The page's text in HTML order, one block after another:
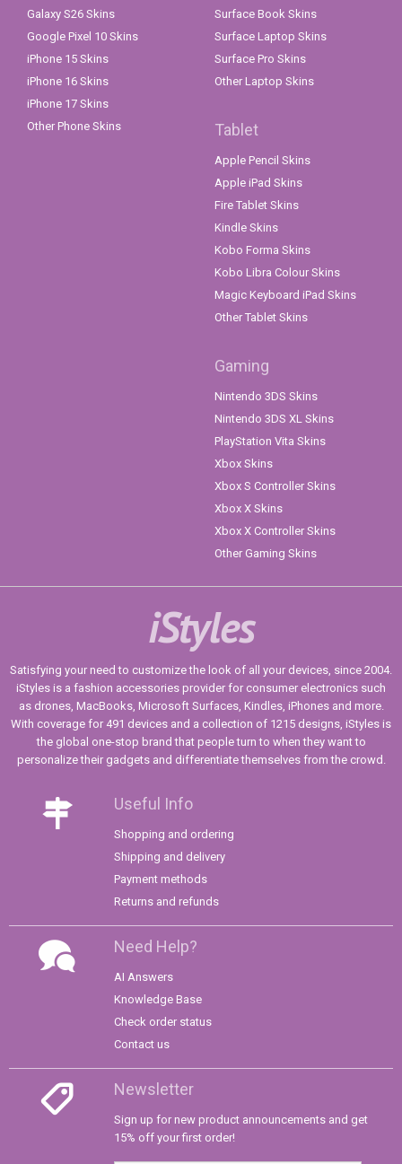
Galaxy S26 Skins
Google Pixel 10 Skins
iPhone 15 Skins
iPhone 16 Skins
iPhone 17 Skins
Other Phone Skins
Surface Book Skins
Surface Laptop Skins
Surface Pro Skins
Other Laptop Skins
Tablet
Apple Pencil Skins
Apple iPad Skins
Fire Tablet Skins
Kindle Skins
Kobo Forma Skins
Kobo Libra Colour Skins
Magic Keyboard iPad Skins
Other Tablet Skins
Gaming
Nintendo 3DS Skins
Nintendo 3DS XL Skins
PlayStation Vita Skins
Xbox Skins
Xbox S Controller Skins
Xbox X Skins
Xbox X Controller Skins
Other Gaming Skins
iStyles
Satisfying your need to customize the look of all your devices, since 2004.
iStyles is a fashion accessories provider for consumer electronics such
as drones, MacBooks, Microsoft Surfaces, Kindles, iPhones and more.
With coverage for 491 devices and a collection of 1215 designs, iStyles is
the global one-stop brand that people turn to when they want to
personalize their gadgets and differentiate themselves from the crowd.
Useful Info
Shopping and ordering
Shipping and delivery
Payment methods
Returns and refunds
Need Help?
AI Answers
Knowledge Base
Check order status
Contact us
Newsletter
Sign up for new product announcements and get
15% off your first order!